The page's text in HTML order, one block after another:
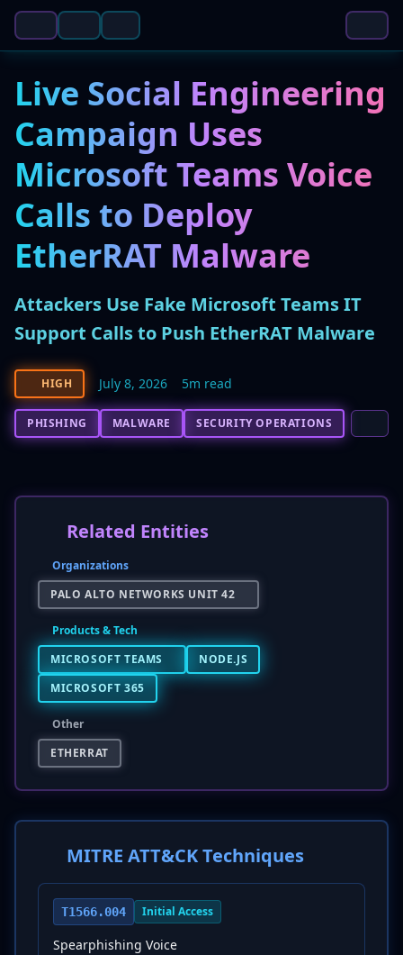
Live Social Engineering
Campaign Uses
Microsoft Teams Voice
Calls to Deploy
EtherRAT Malware
Attackers Use Fake Microsoft Teams IT
Support Calls to Push EtherRAT Malware
HIGH July 8, 2026 5m read
PHISHING MALWARE SECURITY OPERATIONS
Related Entities
Organizations
PALO ALTO NETWORKS UNIT 42
Products & Tech
MICROSOFT TEAMS
NODE.JS
MICROSOFT 365
Other
ETHERRAT
MITRE ATT&CK Techniques
T1566.004 Initial Access
Spearphishing Voice